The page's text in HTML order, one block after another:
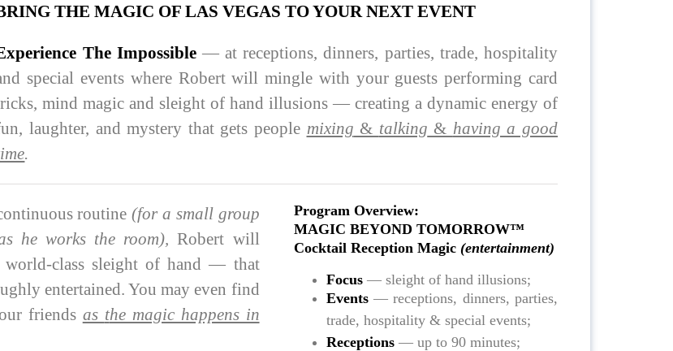
THE MAGIC OF LAS VEGAS TO YOUR NEXT EVENT
The Impossible — at receptions, dinners, parties, trade, hospitality
special events where Robert will mingle with your guests performing card
mind magic and sleight of hand illusions — creating a dynamic energy of
laughter, and mystery that gets people mixing & talking & having a good
.
routine(for a small group
he works the room), Robert will
world-class sleight of hand — that
entertained. You may even find
friends as the magic happens in
Program Overview:
MAGIC BEYOND TOMORROW™
Cocktail Reception Magic(entertainment)
Focus— sleight of hand illusions;
Events— receptions, dinners, parties,
trade, hospitality & special events;
Receptions— up to 90 minutes;